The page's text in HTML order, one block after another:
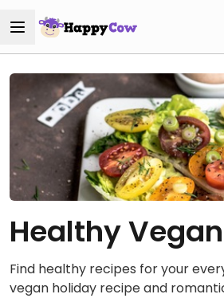
Healthy
Find healthy recipes for your
vegan holiday recipe and